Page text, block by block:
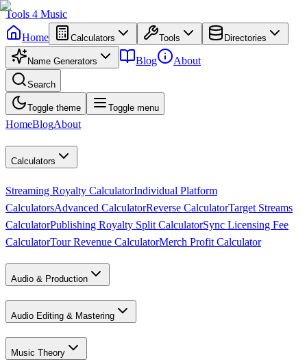
Tools 4 Music
Home
Calculators Tools Directories
Name Generators Blog About
Search
Toggle theme Toggle menu
HomeBlogAbout
Calculators
Streaming Royalty CalculatorIndividual Platform
CalculatorsAdvanced CalculatorReverse CalculatorTarget Streams
CalculatorPublishing Royalty Split CalculatorSync Licensing Fee
CalculatorTour Revenue CalculatorMerch Profit Calculator
Audio & Production
Audio Editing & Mastering
Music Theory